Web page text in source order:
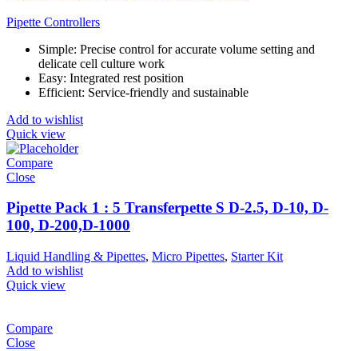
Pipette Controllers
Simple: Precise control for accurate volume setting and
delicate cell culture work
Easy: Integrated rest position
Efficient: Service-friendly and sustainable
Add to wishlist
Quick view
Compare
Close
Pipette Pack 1 : 5 Transferpette S D-2.5, D-10, D-
100, D-200,D-1000
Liquid Handling & Pipettes, Micro Pipettes, Starter Kit
Add to wishlist
Quick view
Compare
Close